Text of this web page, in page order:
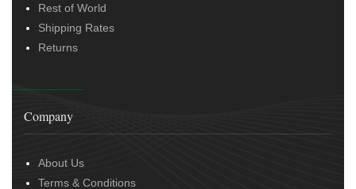
Rest of World
Shipping Rates
Returns
Company
About Us
Terms & Conditions